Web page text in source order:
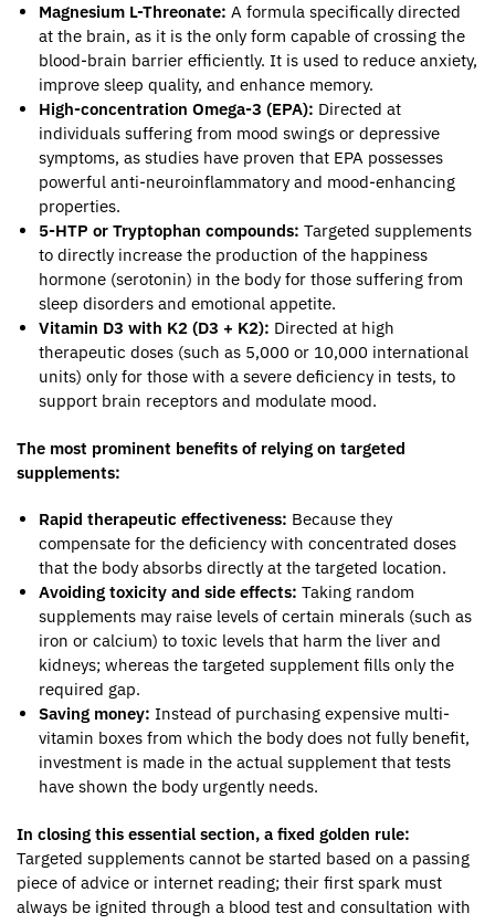
Magnesium L-Threonate: A formula specifically directed
at the brain, as it is the only form capable of crossing the
blood-brain barrier efficiently. It is used to reduce anxiety,
improve sleep quality, and enhance memory.
High-concentration Omega-3 (EPA): Directed at
individuals suffering from mood swings or depressive
symptoms, as studies have proven that EPA possesses
powerful anti-neuroinflammatory and mood-enhancing
properties.
5-HTP or Tryptophan compounds: Targeted supplements
to directly increase the production of the happiness
hormone (serotonin) in the body for those suffering from
sleep disorders and emotional appetite.
Vitamin D3 with K2 (D3 + K2): Directed at high
therapeutic doses (such as 5,000 or 10,000 international
units) only for those with a severe deficiency in tests, to
support brain receptors and modulate mood.
The most prominent benefits of relying on targeted
supplements:
Rapid therapeutic effectiveness: Because they
compensate for the deficiency with concentrated doses
that the body absorbs directly at the targeted location.
Avoiding toxicity and side effects: Taking random
supplements may raise levels of certain minerals (such as
iron or calcium) to toxic levels that harm the liver and
kidneys; whereas the targeted supplement fills only the
required gap.
Saving money: Instead of purchasing expensive multi-
vitamin boxes from which the body does not fully benefit,
investment is made in the actual supplement that tests
have shown the body urgently needs.
In closing this essential section, a fixed golden rule:
Targeted supplements cannot be started based on a passing
piece of advice or internet reading; their first spark must
always be ignited through a blood test and consultation with